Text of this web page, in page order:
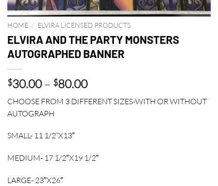
HOME / ELVIRA LICENSED PRODUCTS
ELVIRA AND THE PARTY MONSTERS
AUTOGRAPHED BANNER
$30.00 – $80.00Price
$30.00
CHOOSE FROM 3 DIFFERENT SIZES-WITH OR WITHOUT
AUTOGRAPH
SMALL- 11 1/2”X13″
MEDIUM- 17 1/2″X19 1/2″
LARGE- 23″X26″